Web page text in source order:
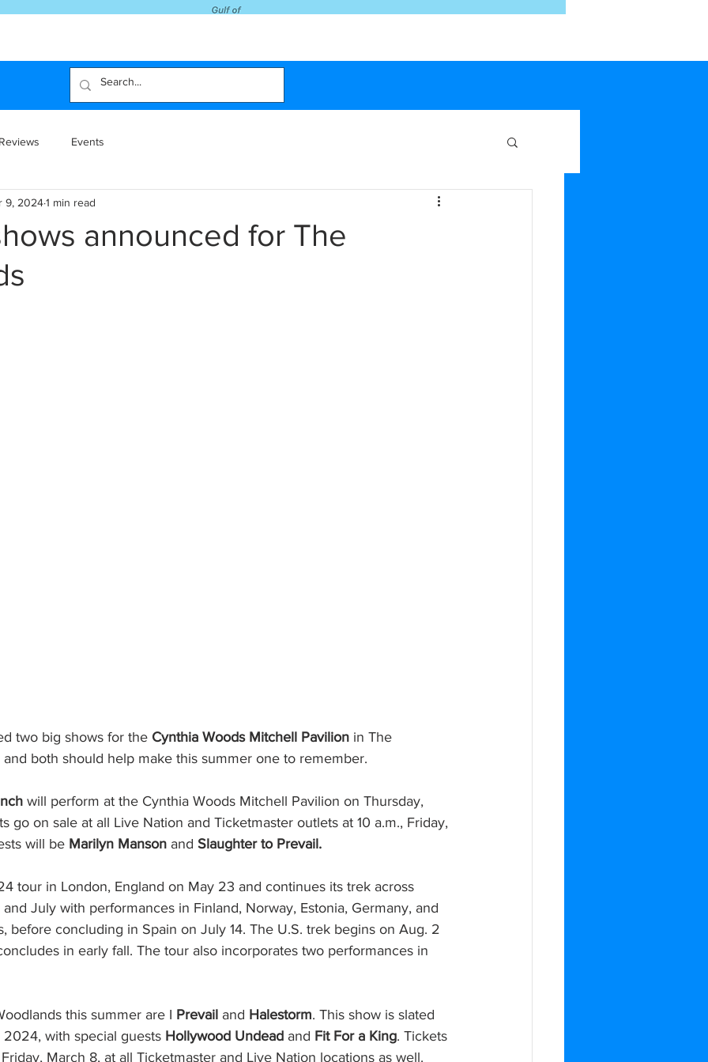
Events
announced for The
9, 20241 min read
two big shows for the Cynthia Woods Mitchell Pavilion in The
both should help make this summer one to remember.
will perform at the Cynthia Woods Mitchell Pavilion on Thursday,
go on sale at all Live Nation and Ticketmaster outlets at 10 a.m., Friday,
will be Marilyn Manson and Slaughter to Prevail.
tour in London, England on May 23 and continues its trek across
July with performances in Finland, Norway, Estonia, Germany, and
before concluding in Spain on July 14. The U.S. trek begins on Aug. 2
in early fall. The tour also incorporates two performances in
this summer are I Prevail and Halestorm. This show is slated
2024, with special guests Hollywood Undead and Fit For a King. Tickets
March 8, at all Ticketmaster and Live Nation locations as well.